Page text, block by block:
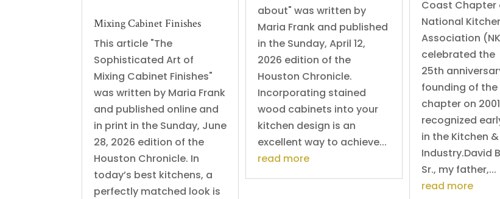
Mixing Cabinet Finishes
This article "The
Sophisticated Art of
Mixing Cabinet Finishes"
was written by Maria Frank
and published online and
in print in the Sunday, June
28, 2026 edition of the
Houston Chronicle. In
today’s best kitchens, a
perfectly matched look is
about" was written by
Maria Frank and published
in the Sunday, April 12,
2026 edition of the
Houston Chronicle.
Incorporating stained
wood cabinets into your
kitchen design is an
excellent way to achieve...
read more
Coast Chapter
National
Association
celebrated the
25th
founding of
chapter on
recognized
in the Kitchen
Industry.David
Sr., my father,...
read more